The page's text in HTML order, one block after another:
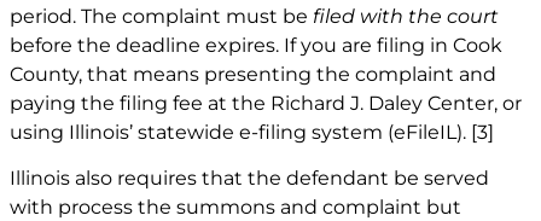
period. The complaint must be filed with the court
before the deadline expires. If you are filing in Cook
County, that means presenting the complaint and
paying the filing fee at the Richard J. Daley Center, or
using Illinois’ statewide e-filing system (eFileIL). [3]
Illinois also requires that the defendant be served
with process the summons and complaint but